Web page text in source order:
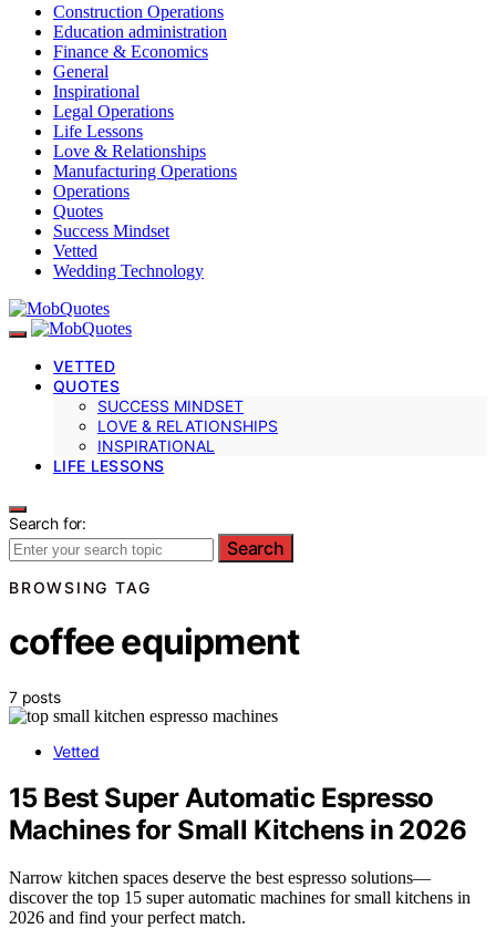
Construction Operations
Education administration
Finance & Economics
General
Inspirational
Legal Operations
Life Lessons
Love & Relationships
Manufacturing Operations
Operations
Quotes
Success Mindset
Vetted
Wedding Technology
VETTED
QUOTES
SUCCESS MINDSET
LOVE & RELATIONSHIPS
INSPIRATIONAL
LIFE LESSONS
Search for:
Search
BROWSING TAG
coffee equipment
7 posts
Vetted
15 Best Super Automatic Espresso
Machines for Small Kitchens in 2026
Narrow kitchen spaces deserve the best espresso solutions—
discover the top 15 super automatic machines for small kitchens in
2026 and find your perfect match.